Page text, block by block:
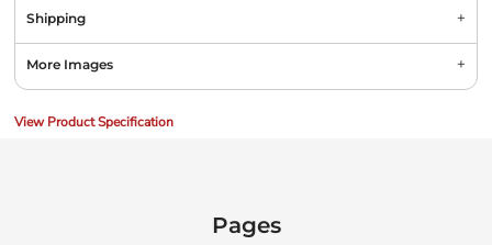
Shipping
More Images
View Product Specification
Pages